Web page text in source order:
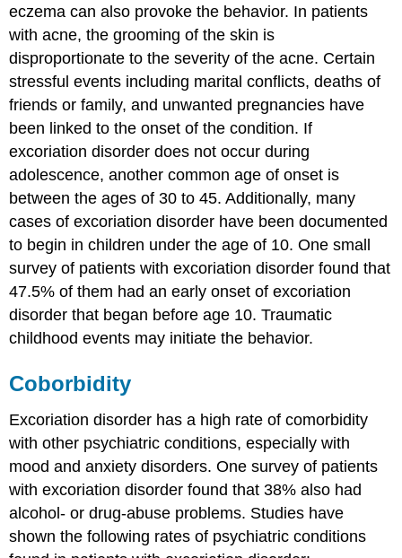
eczema can also provoke the behavior. In patients
with acne, the grooming of the skin is
disproportionate to the severity of the acne. Certain
stressful events including marital conflicts, deaths of
friends or family, and unwanted pregnancies have
been linked to the onset of the condition. If
excoriation disorder does not occur during
adolescence, another common age of onset is
between the ages of 30 to 45. Additionally, many
cases of excoriation disorder have been documented
to begin in children under the age of 10. One small
survey of patients with excoriation disorder found that
47.5% of them had an early onset of excoriation
disorder that began before age 10. Traumatic
childhood events may initiate the behavior.
Coborbidity
Excoriation disorder has a high rate of comorbidity
with other psychiatric conditions, especially with
mood and anxiety disorders. One survey of patients
with excoriation disorder found that 38% also had
alcohol- or drug-abuse problems. Studies have
shown the following rates of psychiatric conditions